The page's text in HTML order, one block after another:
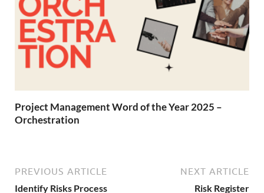
Project Management Word of the Year 2025 –
Orchestration
PREVIOUS ARTICLE
Identify Risks Process
NEXT ARTICLE
Risk Register